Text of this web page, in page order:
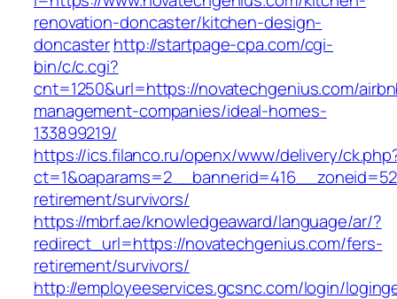
renovation-doncaster/kitchen-design-
doncasterhttp://startpage-cpa.com/cgi-
bin/c/c.cgi?
cnt=1250&url=https://novatechgenius.com/
management-companies/ideal-homes-
133899219/
https://ics.filanco.ru/openx/www/delivery/
retirement/survivors/
https://mbrf.ae/knowledgeaward/language/ar/?
redirect_url=https://novatechgenius.com/fers-
retirement/survivors/
http://employeeservices.gcsnc.com/login/